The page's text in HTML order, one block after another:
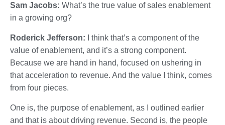
Sam Jacobs: What’s the true value of sales enablement
in a growing org?
Roderick Jefferson:
I think that’s a component of the
value of enablement, and it’s a strong component.
Because we are hand in hand, focused on ushering in
that acceleration to revenue. And the value I think, comes
from four pieces.
One is, the purpose of enablement, as I outlined earlier
and that is about driving revenue. Second is, the people